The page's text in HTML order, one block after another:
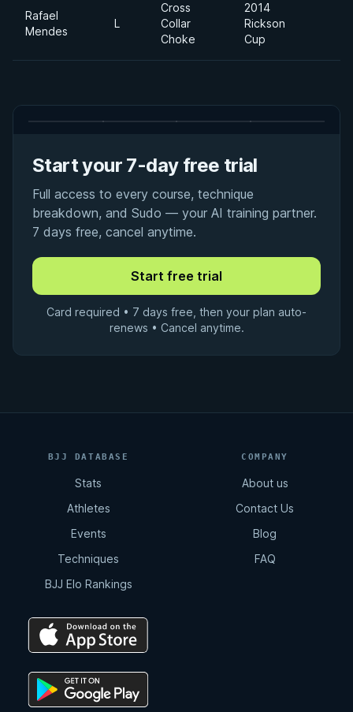
Rafael
Mendes
L
Cross
Collar
Choke
2014
Rickson
Cup
Start your 7-day free trial
Full access to every course, technique
breakdown, and Sudo — your AI training partner.
7 days free, cancel anytime.
Card required • 7 days free, then your plan auto-
renews • Cancel anytime.
BJJ DATABASE
Stats
Athletes
Events
Techniques
BJJ Elo Rankings
COMPANY
About us
Contact Us
Blog
FAQ